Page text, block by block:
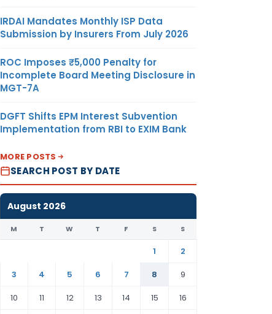
IRDAI Mandates Monthly ISP Data
Submission by Insurers From July 2026
ROC Imposes ₹5,000 Penalty for
Incomplete Board Meeting Disclosure in
MGT-7A
DGFT Shifts EPM Interest Subvention
Implementation from RBI to EXIM Bank
MORE POSTS
SEARCH POST BY DATE
August 2026
M T W T F S S
1
2
3
4 5 6 7 8
9
10
11 12 13 14 15 16